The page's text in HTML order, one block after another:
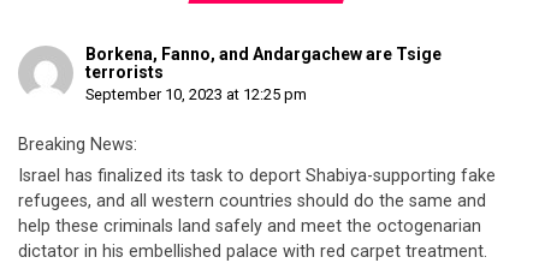
Borkena, Fanno, and Andargachew are Tsige
terrorists
September 10, 2023 at 12:25 pm
Breaking News:
Israel has finalized its task to deport Shabiya-supporting fake
refugees, and all western countries should do the same and
help these criminals land safely and meet the octogenarian
dictator in his embellished palace with red carpet treatment.